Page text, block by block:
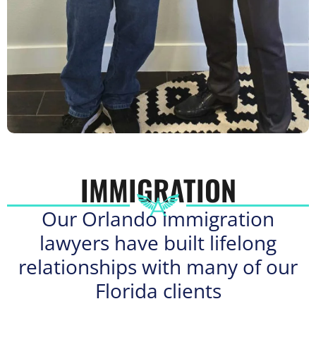
IMMIGRATION
Our Orlando immigration
lawyers have built lifelong
relationships with many of our
Florida clients